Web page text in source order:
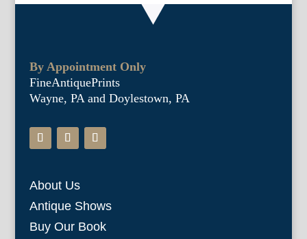
By Appointment Only
FineAntiquePrints
Wayne, PA and Doylestown, PA
About Us
Antique Shows
Buy Our Book